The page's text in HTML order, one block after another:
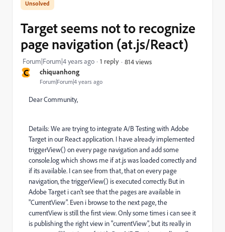
C chiquanhong
Forum|Forum|4 years ago
Target seems not to recognize
page navigation (at.js/React)
Forum|Forum|4 years ago 1 reply 814 views
Dear Community,
Details: We are trying to integrate A/B Testing with Adobe
Target in our React application. I have already implemented
triggerView() on every page navigation and add some
console.log which shows me if at.js was loaded correctly and
if its available. I can see from that, that on every page
navigation, the triggerView() is executed correctly. But in
Adobe Target i can't see that the pages are available in
"CurrentView". Even i browse to the next page, the
currentView is still the first view. Only some times i can see it
is publishing the right view in "currentView", but its really in